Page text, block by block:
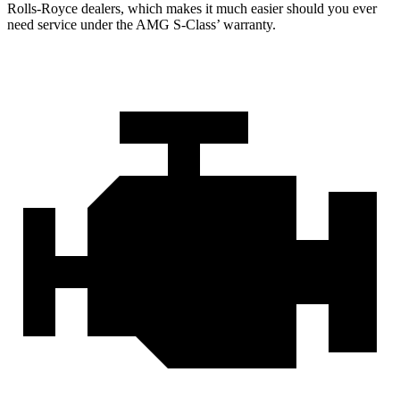
Rolls-Royce dealers, which makes it much easier should you ever
need service under the AMG S-Class’ warranty.